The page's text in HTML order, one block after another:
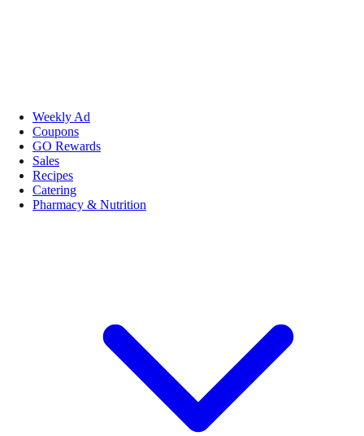
Weekly Ad
Coupons
GO Rewards
Sales
Recipes
Catering
Pharmacy & Nutrition